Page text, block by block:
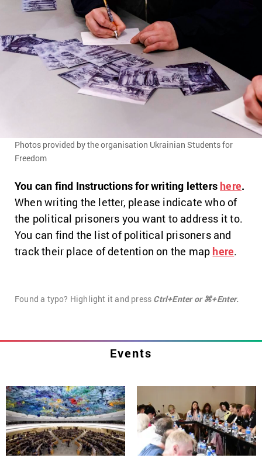
Photos provided by the organisation Ukrainian Students for
Freedom
You can find Instructions for writing letters here.
When writing the letter, please indicate who of
the political prisoners you want to address it to.
You can find the list of political prisoners and
track their place of detention on the map here.
Found a typo? Highlight it and press Ctrl+Enter or ⌘+Enter.
Events